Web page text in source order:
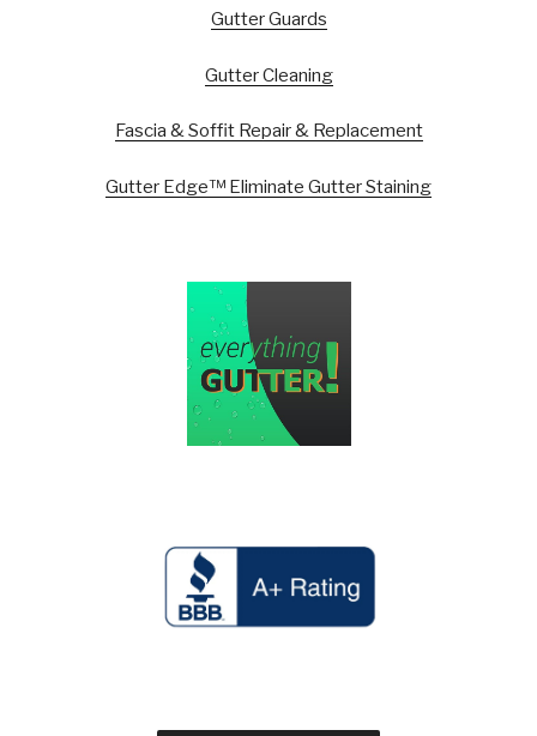
Gutter Guards
Gutter Cleaning
Fascia & Soffit Repair & Replacement
Gutter Edge™ Eliminate Gutter Staining